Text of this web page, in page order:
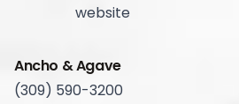
website
Ancho & Agave
(309) 590-3200